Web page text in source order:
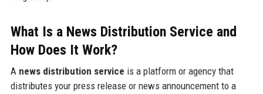
What Is a News Distribution Service and
How Does It Work?
A news distribution service is a platform or agency that
distributes your press release or news announcement to a